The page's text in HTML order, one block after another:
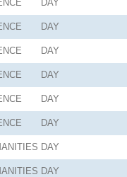
DAY
DAY
DAY
DAY
DAY
DAY
DAY
DAY